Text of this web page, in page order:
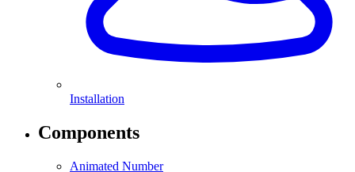
Installation
Components
Animated Number